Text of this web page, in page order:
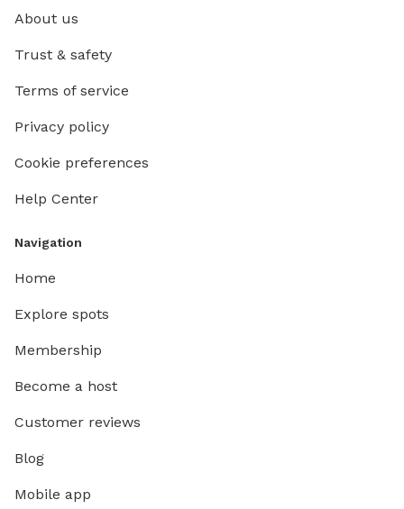
About us
Trust & safety
Terms of service
Privacy policy
Cookie preferences
Help Center
Navigation
Home
Explore spots
Membership
Become a host
Customer reviews
Blog
Mobile app